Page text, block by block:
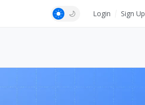
Login Sign Up